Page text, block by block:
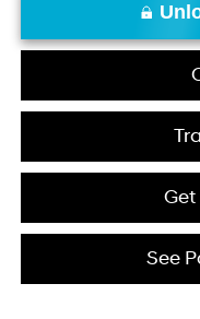
See